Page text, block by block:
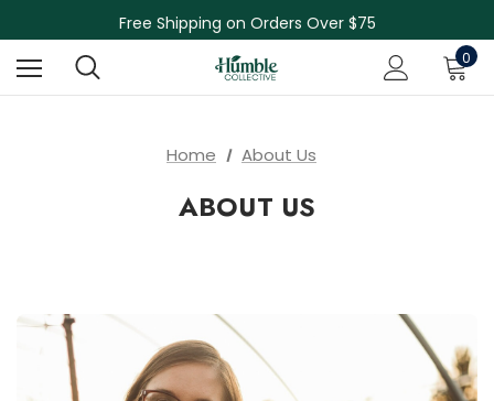
Free Shipping on Orders Over $75
NEW Herbal Tinctures, Lymphatic Balm & More!
Skin Care Sale! 30% off CBD Skin Care
0
Home About Us
ABOUT US